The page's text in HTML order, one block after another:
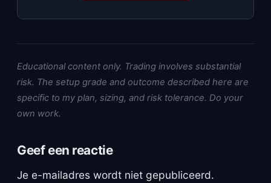
Educational content only. Trading involves substantial
risk. The setup grade and outcome described here are
specific to my plan, sizing, and risk tolerance. Do your
own work.
Geef een reactie
Je e-mailadres wordt niet gepubliceerd.